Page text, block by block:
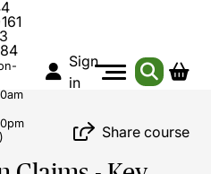
Sign
in
Share course